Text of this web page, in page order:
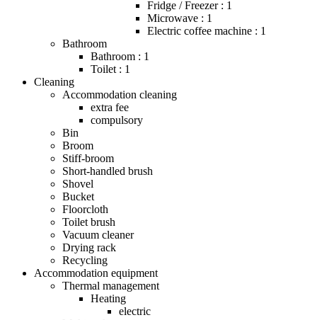
Fridge / Freezer : 1
Microwave : 1
Electric coffee machine : 1
Bathroom
Bathroom : 1
Toilet : 1
Cleaning
Accommodation cleaning
extra fee
compulsory
Bin
Broom
Stiff-broom
Short-handled brush
Shovel
Bucket
Floorcloth
Toilet brush
Vacuum cleaner
Drying rack
Recycling
Accommodation equipment
Thermal management
Heating
electric